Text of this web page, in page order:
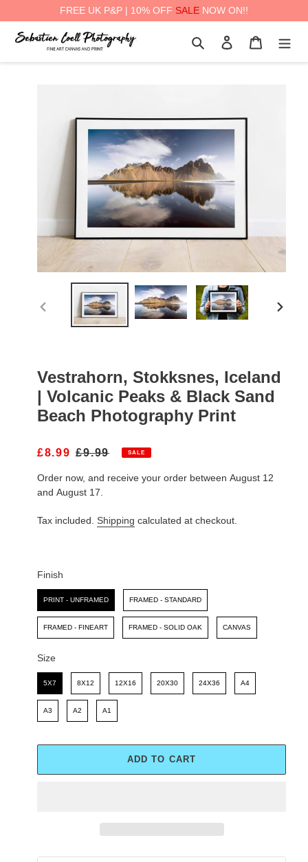
FREE UK P&P | 10% OFF SALE NOW ON!!
Search Log in Cart
PREVIOUS
Vestrahorn, Stokksnes, Iceland
| Volcanic Peaks & Black Sand
Beach Photography Print
S
L
E
R
£8.99 R
G
U
A
E
£9.99 SALE
Order now, and receive your order between August 12
and August 17.
Tax included. Shipping calculated at checkout.
Finish
Finish
PRINT - UNFRAMED FRAMED - STANDARD
FRAMED - FINEART FRAMED - SOLID OAK CANVAS
Size
Size
5X7 8X12 12X16 20X30 24X36 A4
A3 A2 A1
ADD TO CART
Adding